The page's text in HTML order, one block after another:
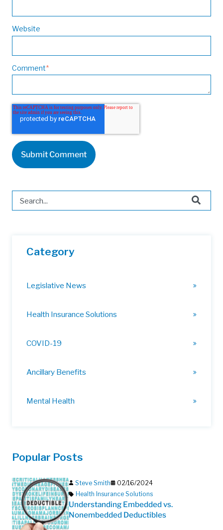
Website
Comment*
This is a search field with an auto-suggest feature attached.
Category
Legislative News
Health Insurance Solutions
COVID-19
Ancillary Benefits
Mental Health
Popular Posts
Steve Smith
02/16/2024
Health Insurance Solutions
Understanding Embedded vs.
Nonembedded Deductibles